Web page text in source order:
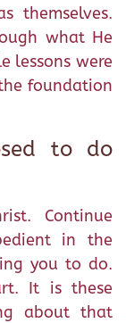
themselves.
what He
lessons were
foundation
to do
Continue
in the
you to do.
It is these
about that